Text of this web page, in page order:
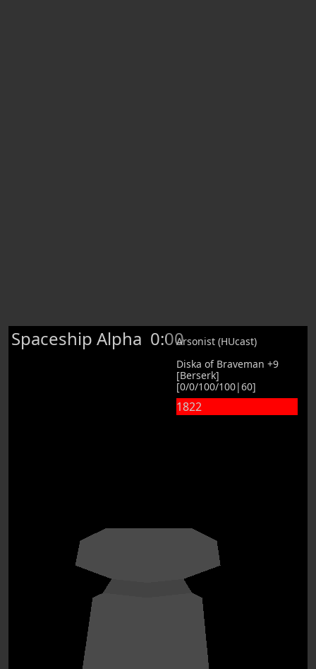
Spaceship Alpha 0:00Arsonist (HUcast)
Diska of Braveman +9
[Berserk]
[0/0/100/100|60]
1822